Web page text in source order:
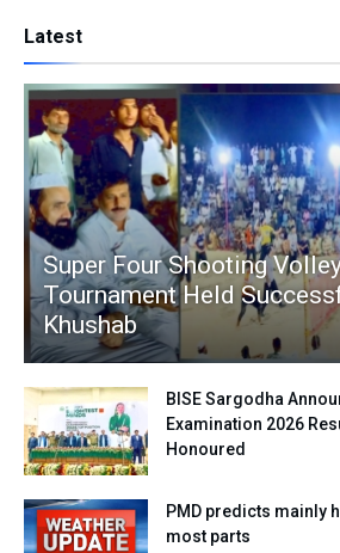
Latest
Super Four Shooting
Tournament Held
Khushab
BISE Sargodha
Examination 2026
Honoured
PMD predicts mainly
most parts